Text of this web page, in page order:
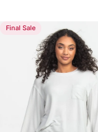
Final Sale